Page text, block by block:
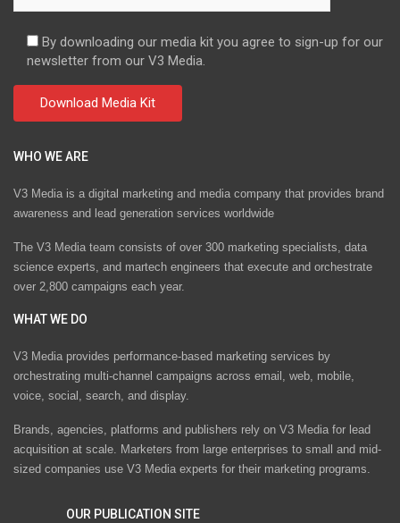
By downloading our media kit you agree to sign-up for our
newsletter from our V3 Media.
WHO WE ARE
V3 Media is a digital marketing and media company that provides brand
awareness and lead generation services worldwide
The V3 Media team consists of over 300 marketing specialists, data
science experts, and martech engineers that execute and orchestrate
over 2,800 campaigns each year.
WHAT WE DO
V3 Media provides performance-based marketing services by
orchestrating multi-channel campaigns across email, web, mobile,
voice, social, search, and display.
Brands, agencies, platforms and publishers rely on V3 Media for lead
acquisition at scale. Marketers from large enterprises to small and mid-
sized companies use V3 Media experts for their marketing programs.
OUR PUBLICATION SITE